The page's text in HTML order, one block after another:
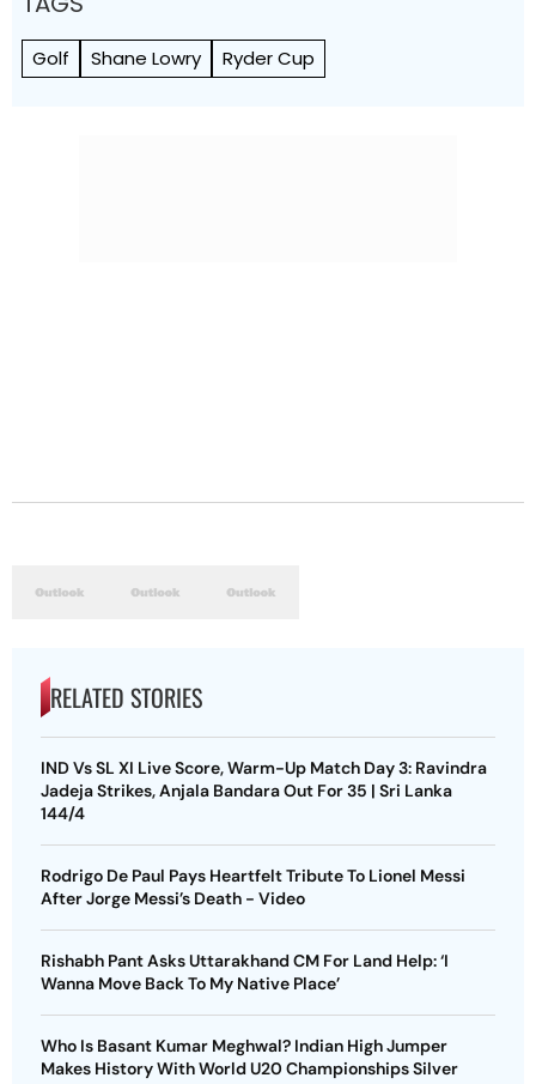
Golf Shane Lowry Ryder Cup
RELATED STORIES
IND Vs SL XI Live Score, Warm-Up Match Day 3: Ravindra
Jadeja Strikes, Anjala Bandara Out For 35 | Sri Lanka
144/4
Rodrigo De Paul Pays Heartfelt Tribute To Lionel Messi
After Jorge Messi’s Death - Video
Rishabh Pant Asks Uttarakhand CM For Land Help: ‘I
Wanna Move Back To My Native Place’
Who Is Basant Kumar Meghwal? Indian High Jumper
Makes History With World U20 Championships Silver